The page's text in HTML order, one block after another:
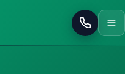
Call